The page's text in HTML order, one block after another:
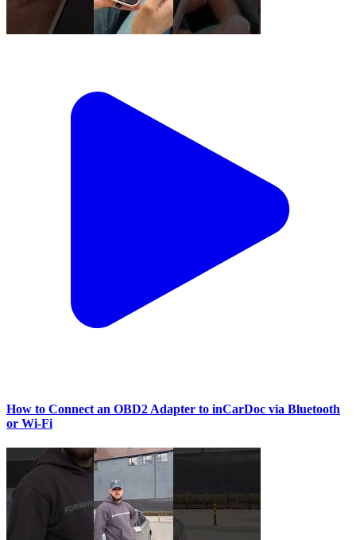
How to Connect an OBD2 Adapter to inCarDoc via Bluetooth
or Wi‑Fi